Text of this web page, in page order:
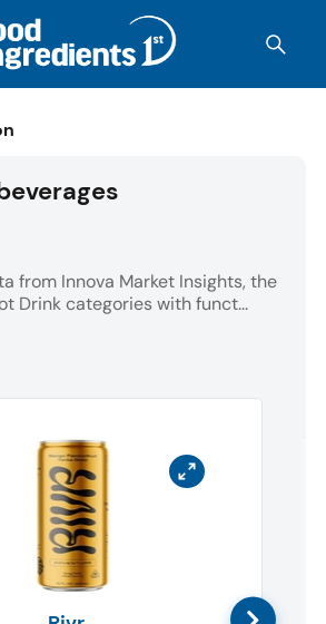
from Innova Market Insights, the
Drink categories with funct...